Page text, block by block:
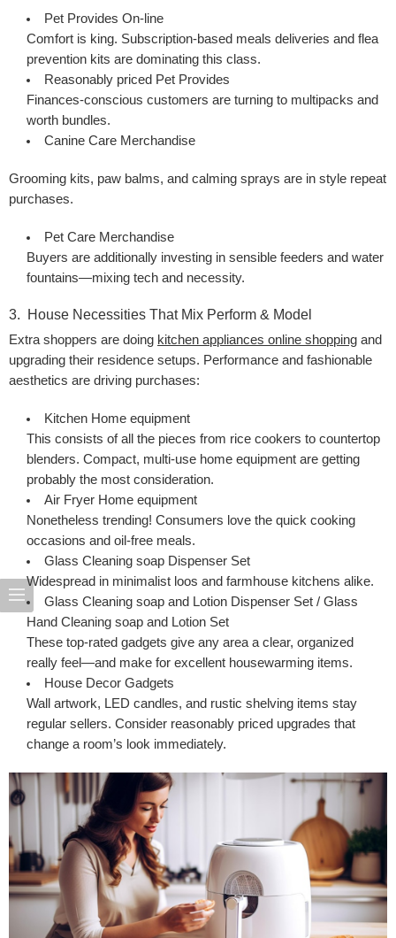
Pet Provides On-line
Comfort is king. Subscription-based meals deliveries and flea
prevention kits are dominating this class.
Reasonably priced Pet Provides
Finances-conscious customers are turning to multipacks and
worth bundles.
Canine Care Merchandise
Grooming kits, paw balms, and calming sprays are in style repeat
purchases.
Pet Care Merchandise
Buyers are additionally investing in sensible feeders and water
fountains—mixing tech and necessity.
3. House Necessities That Mix Perform & Model
Extra shoppers are doing kitchen appliances online shopping and
upgrading their residence setups. Performance and fashionable
aesthetics are driving purchases:
Kitchen Home equipment
This consists of all the pieces from rice cookers to countertop
blenders. Compact, multi-use home equipment are getting
probably the most consideration.
Air Fryer Home equipment
Nonetheless trending! Consumers love the quick cooking
occasions and oil-free meals.
Glass Cleaning soap Dispenser Set
Widespread in minimalist loos and farmhouse kitchens alike.
Glass Cleaning soap and Lotion Dispenser Set/ Glass
Hand Cleaning soap and Lotion Set
These top-rated gadgets give any area a clear, organized
really feel—and make for excellent housewarming items.
House Decor Gadgets
Wall artwork, LED candles, and rustic shelving items stay
regular sellers. Consider reasonably priced upgrades that
change a room’s look immediately.